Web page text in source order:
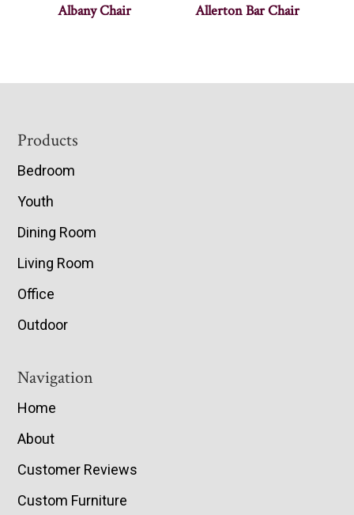
Albany Chair Allerton Bar Chair
Footer
Products
Bedroom
Youth
Dining Room
Living Room
Office
Outdoor
Navigation
Home
About
Customer Reviews
Custom Furniture